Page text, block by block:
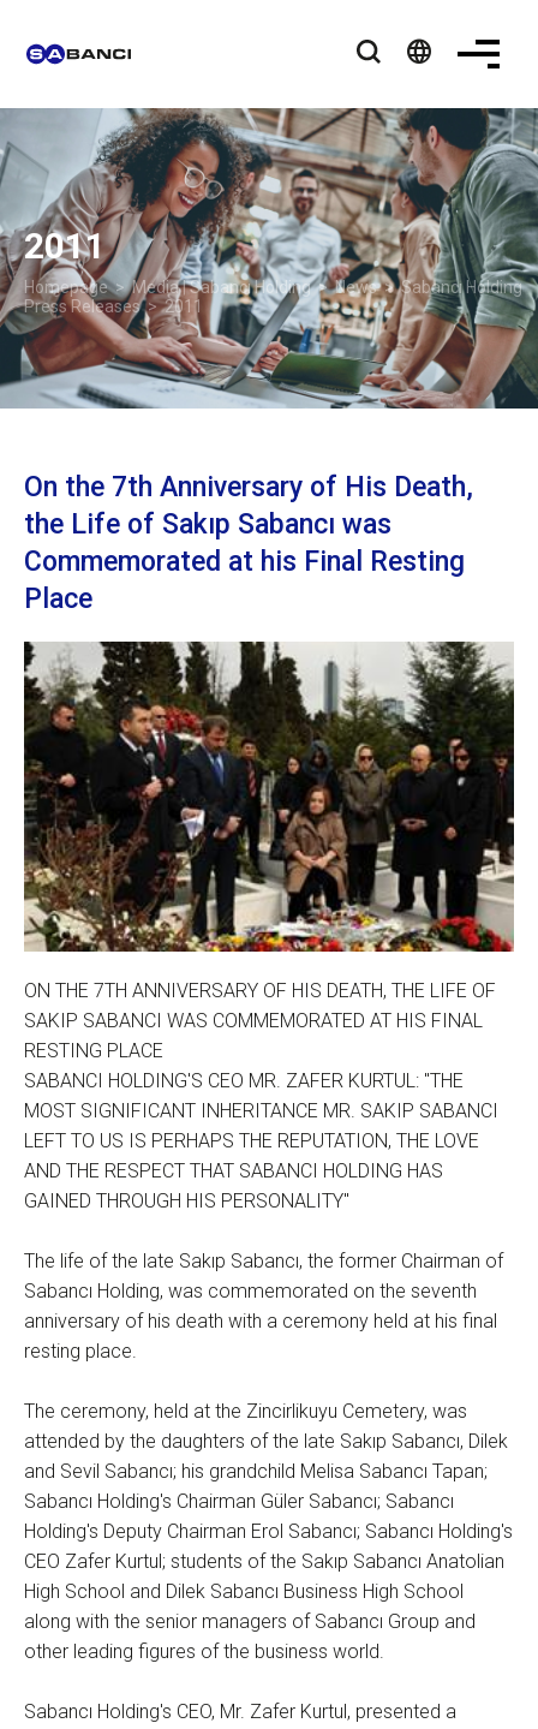
language
2011
Homepage>Media | Sabancı Holding>News>Sabancı Holding
Press Releases> 2011
On the 7th Anniversary of His Death,
the Life of Sakıp Sabancı was
Commemorated at his Final Resting
Place
ON THE 7TH ANNIVERSARY OF HIS DEATH, THE LIFE OF
SAKIP SABANCI WAS COMMEMORATED AT HIS FINAL
RESTING PLACE
SABANCI HOLDING'S CEO MR. ZAFER KURTUL: "THE
MOST SIGNIFICANT INHERITANCE MR. SAKIP SABANCI
LEFT TO US IS PERHAPS THE REPUTATION, THE LOVE
AND THE RESPECT THAT SABANCI HOLDING HAS
GAINED THROUGH HIS PERSONALITY"
The life of the late Sakıp Sabancı, the former Chairman of
Sabancı Holding, was commemorated on the seventh
anniversary of his death with a ceremony held at his final
resting place.
The ceremony, held at the Zincirlikuyu Cemetery, was
attended by the daughters of the late Sakıp Sabancı, Dilek
and Sevil Sabancı; his grandchild Melisa Sabancı Tapan;
Sabancı Holding's Chairman Güler Sabancı; Sabancı
Holding's Deputy Chairman Erol Sabancı; Sabancı Holding's
CEO Zafer Kurtul; students of the Sakıp Sabancı Anatolian
High School and Dilek Sabancı Business High School
along with the senior managers of Sabancı Group and
other leading figures of the business world.
Sabancı Holding's CEO, Mr. Zafer Kurtul, presented a